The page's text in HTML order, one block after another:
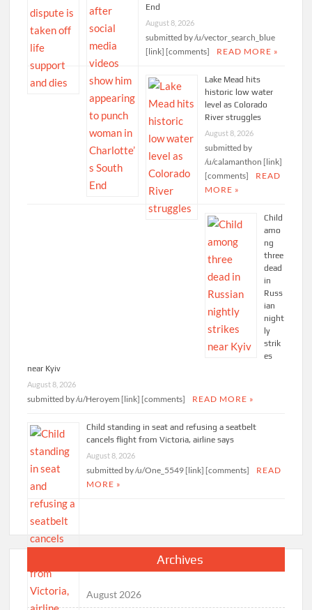
End
August 8, 2026
submitted by /u/vector_search_blue
[link] [comments]
READ MORE »
Lake Mead hits
historic low water
level as Colorado
River struggles
August 8, 2026
submitted by
/u/calamanthon [link]
[comments]
READ
MORE »
Child
amo
ng
three
dead
in
Russ
ian
night
ly
strik
es
near Kyiv
August 8, 2026
submitted by /u/Heroyem [link] [comments] READ MORE »
Child standing in seat and refusing a seatbelt
cancels flight from Victoria, airline says
August 8, 2026
submitted by /u/One_5549 [link] [comments]
READ
MORE »
Archives
August 2026